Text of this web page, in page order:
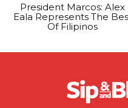
President Marcos: Alex
Eala Represents The
Of Filipinos